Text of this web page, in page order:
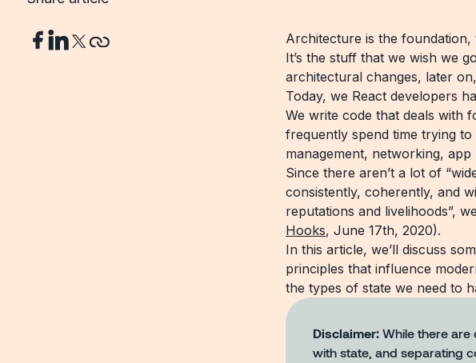
Architecture is the
It’s the stuff that we wish we
architectural changes, later
Today, we React developers
We write code that deals with
frequently spend time trying
management, networking,
Since there aren’t a lot of
consistently, coherently, and
reputations and livelihoods”,
Hooks, June 17th, 2020).
In this article, we’ll discuss
principles that influence
the types of state we need to
Disclaimer:While there are
with state, and separating